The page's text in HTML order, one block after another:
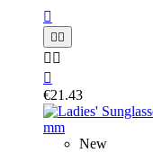

 
 

€21.43
New